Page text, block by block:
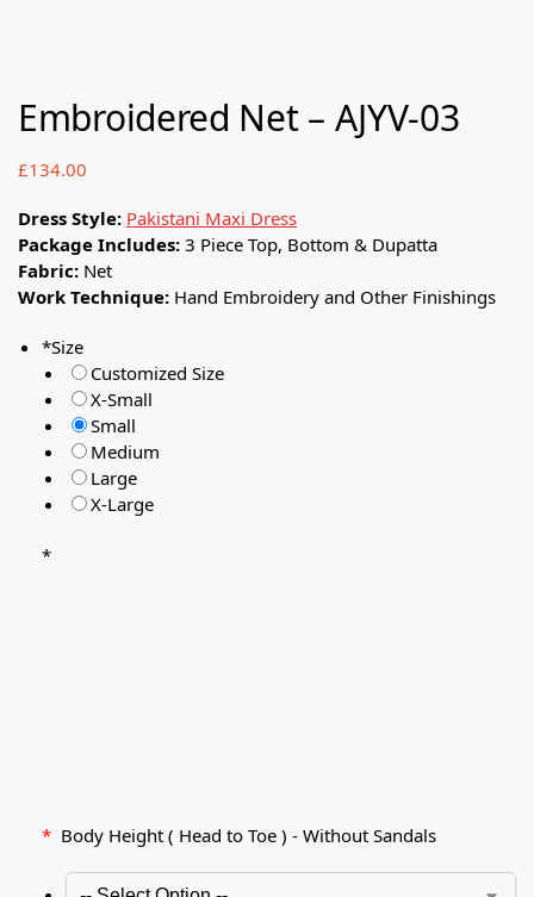
Embroidered Net – AJYV-03
£134.00
Dress Style: Pakistani Maxi Dress
Package Includes: 3 Piece Top, Bottom & Dupatta
Fabric: Net
Work Technique: Hand Embroidery and Other Finishings
*Size
Customized Size
X-Small
Small
Medium
Large
X-Large
*
* Body Height ( Head to Toe ) - Without Sandals